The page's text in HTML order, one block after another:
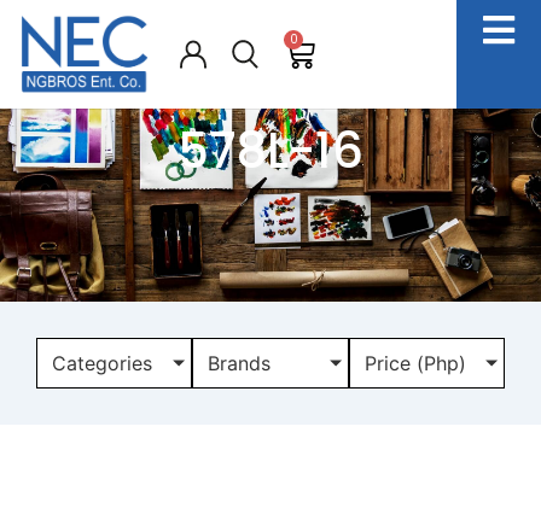
0
578L-16
Categories Brands Price (Php)